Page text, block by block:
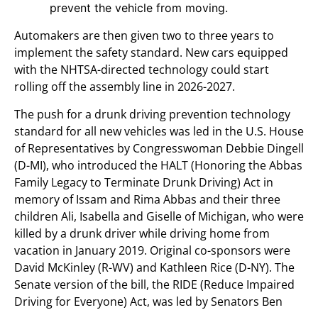
prevent the vehicle from moving.
Automakers are then given two to three years to
implement the safety standard. New cars equipped
with the NHTSA-directed technology could start
rolling off the assembly line in 2026-2027.
The push for a drunk driving prevention technology
standard for all new vehicles was led in the U.S. House
of Representatives by Congresswoman Debbie Dingell
(D-MI), who introduced the HALT (Honoring the Abbas
Family Legacy to Terminate Drunk Driving) Act in
memory of Issam and Rima Abbas and their three
children Ali, Isabella and Giselle of Michigan, who were
killed by a drunk driver while driving home from
vacation in January 2019. Original co-sponsors were
David McKinley (R-WV) and Kathleen Rice (D-NY). The
Senate version of the bill, the RIDE (Reduce Impaired
Driving for Everyone) Act, was led by Senators Ben